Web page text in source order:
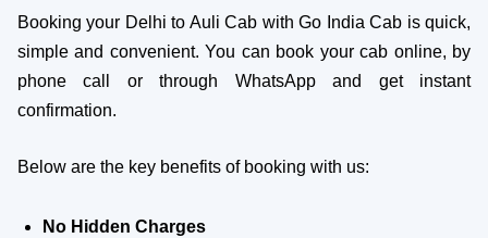
Booking your Delhi to Auli Cab with Go India Cab is quick,
simple and convenient. You can book your cab online, by
phone call or through WhatsApp and get instant
confirmation.
Below are the key benefits of booking with us:
No Hidden Charges